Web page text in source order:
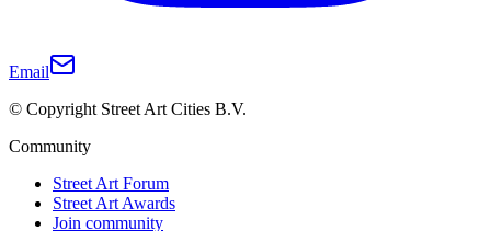
Email
© Copyright Street Art Cities B.V.
Community
Street Art Forum
Street Art Awards
Join community